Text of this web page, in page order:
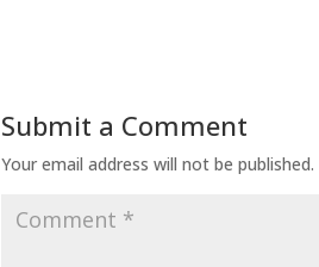
Submit a Comment
Your email address will not be published.